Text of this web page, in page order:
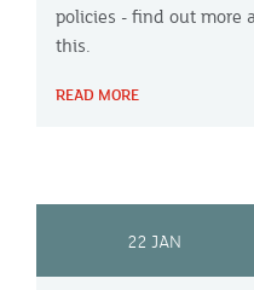
policies - find out more
this.
READ MORE
22 JAN